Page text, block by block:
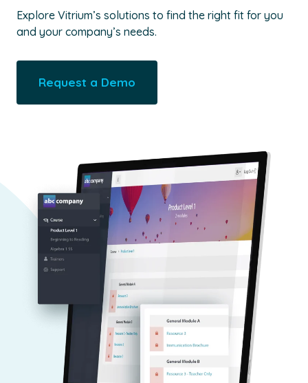
Explore Vitrium’s solutions to find the right fit for you
and your company’s needs.
Request a Demo